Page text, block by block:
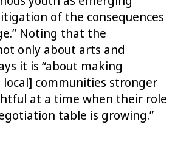
of the consequences
Noting that the
only about arts and
it is “about making
communities stronger
at a time when their role
table is growing.”